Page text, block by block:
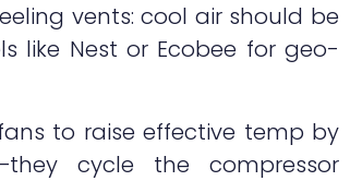
vents: cool air should be
like Nest or Ecobee for geo-
to raise effective temp by
cycle the compressor